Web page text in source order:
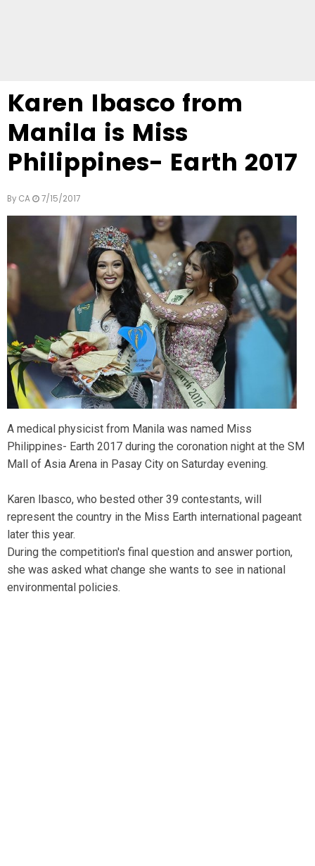
Karen Ibasco from
Manila is Miss
Philippines- Earth 2017
By CA 7/15/2017
A medical physicist from Manila was named Miss
Philippines- Earth 2017 during the coronation night at the SM
Mall of Asia Arena in Pasay City on Saturday evening.
Karen Ibasco, who bested other 39 contestants, will
represent the country in the Miss Earth international pageant
later this year.
During the competition's final question and answer portion,
she was asked what change she wants to see in national
environmental policies.